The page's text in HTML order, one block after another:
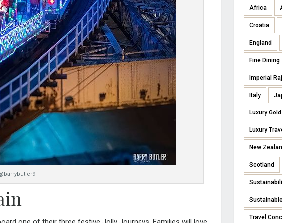
Africa
Croatia
England
Fine Dining
Imperial
Italy
Luxury Gold
Luxury
New
Scotland
Travel